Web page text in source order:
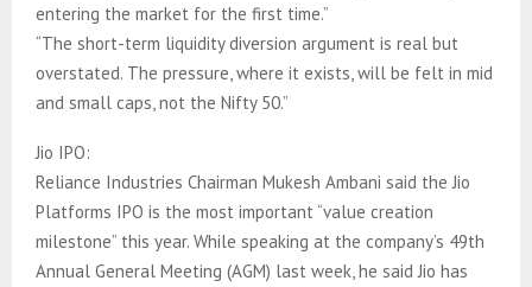
entering the market for the first time.”
“The short-term liquidity diversion argument is real but
overstated. The pressure, where it exists, will be felt in mid
and small caps, not the Nifty 50.”
Jio IPO:
Reliance Industries Chairman Mukesh Ambani said the Jio
Platforms IPO is the most important “value creation
milestone” this year. While speaking at the company’s 49th
Annual General Meeting (AGM) last week, he said Jio has